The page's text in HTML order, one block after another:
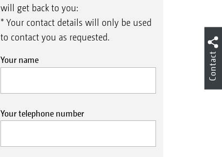
will get back to you:
* Your contact details will only be used
to contact you as requested.
Your name
Your telephone number
Contact